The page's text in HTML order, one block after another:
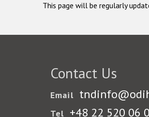
This page will be regularly
Contact Us
Email
Tel +48 22 520 06